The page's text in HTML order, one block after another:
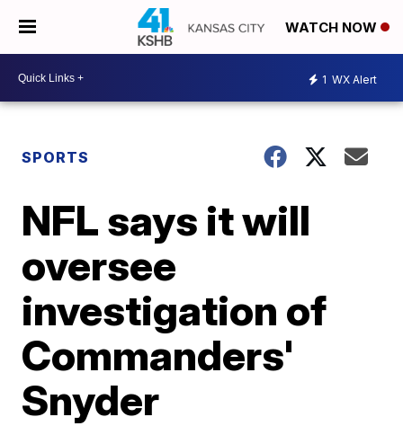
WATCH NOW
1 WX Alert
SPORTS
NFL says it will
oversee
investigation of
Commanders'
Snyder